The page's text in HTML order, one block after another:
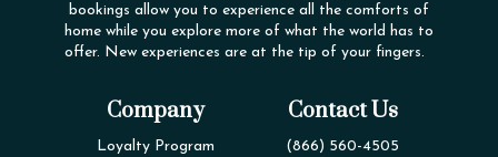
bookings allow you to experience all the comforts of
home while you explore more of what the world has to
offer. New experiences are at the tip of your fingers.
Company
Loyalty Program
Contact Us
(866) 560-4505